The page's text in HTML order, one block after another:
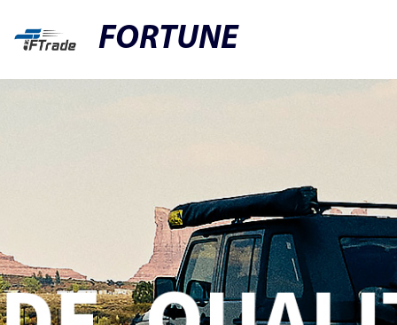
FORTUNE